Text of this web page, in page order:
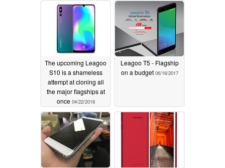
The upcoming Leagoo
S10 is a shameless
attempt at cloning all
the major flagships at
once 04/22/2018
Leagoo T5 - Flagship
on a budget 06/16/2017